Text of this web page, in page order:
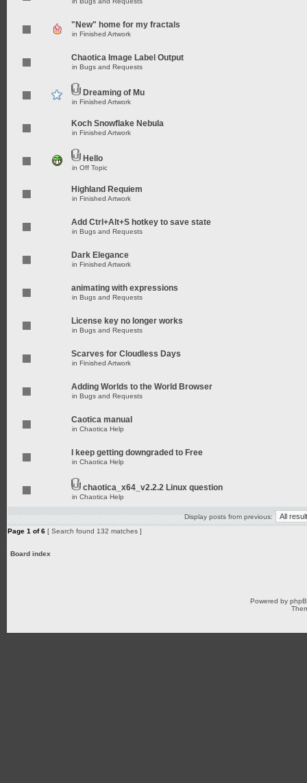
"New" home for my fractals
in Finished Artwork
Chaotica Image Label Output
in Bugs and Requests
Dreaming of Mu
in Finished Artwork
Koch Snowflake Nebula
in Finished Artwork
Hello
in Off Topic
Highland Requiem
in Finished Artwork
Add Ctrl+Alt+S hotkey to save state
in Bugs and Requests
Dark Elegance
in Finished Artwork
animating with expressions
in Bugs and Requests
License key no longer works
in Bugs and Requests
Scarves for Cloudless Days
in Finished Artwork
Adding Worlds to the World Browser
in Bugs and Requests
Caotica manual
in Chaotica Help
I keep getting downgraded to Free
in Chaotica Help
chaotica_x64_v2.2.2 Linux question
in Chaotica Help
Display posts from previous:
Page 1 of6 [ Search found 132 matches ]
Board index
Powered by